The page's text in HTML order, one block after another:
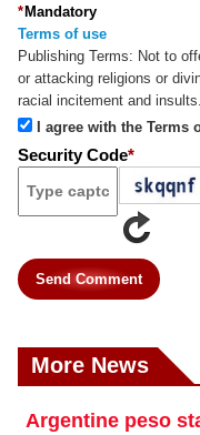
Mandatory
*
Terms of use
Publishing Terms: Not to
or attacking religions or
racial incitement and insults.
I agree with the Terms
Security Code*
Send Comment
More News
Argentine peso